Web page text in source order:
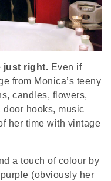
just right. Even if
from Monica’s teeny
candles, flowers,
hooks, music
her time with vintage
a touch of colour by
(obviously her